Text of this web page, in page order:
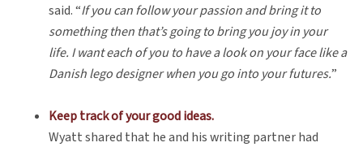
said. “If you can follow your passion and bring it to
something then that’s going to bring you joy in your
life. I want each of you to have a look on your face like a
Danish lego designer when you go into your futures.”
Keep track of your good ideas.
Wyatt shared that he and his writing partner had